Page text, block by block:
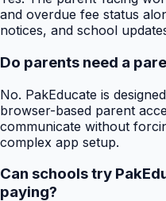
and overdue fee status
notices, and school
Do parents need a
No. PakEducate is
browser-based parent
communicate without
complex app setup.
Can schools try
paying?